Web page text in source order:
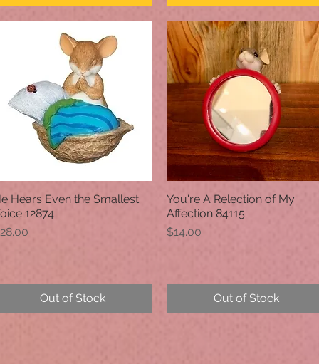
Quick View
Hears Even the Smallest
12874
Out of Stock
Quick View
You're A Relection of My
Affection 84115
Price
$14.00
Out of Stock